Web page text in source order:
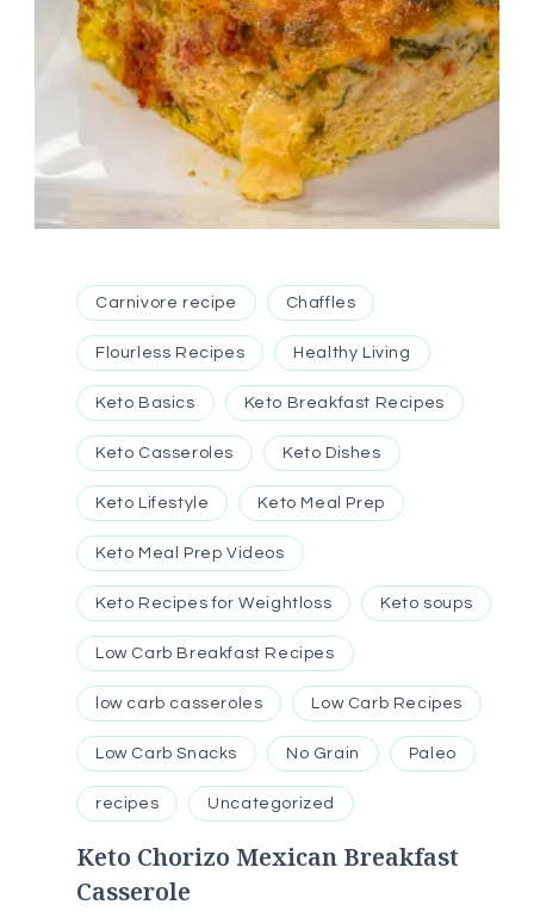
Carnivore recipe Chaffles
Flourless Recipes Healthy Living
Keto Basics Keto Breakfast Recipes
Keto Casseroles Keto Dishes
Keto Lifestyle Keto Meal Prep
Keto Meal Prep Videos
Keto Recipes for Weightloss Keto soups
Low Carb Breakfast Recipes
low carb casseroles Low Carb Recipes
Low Carb Snacks No Grain Paleo
recipes Uncategorized
Keto Chorizo Mexican Breakfast
Casserole